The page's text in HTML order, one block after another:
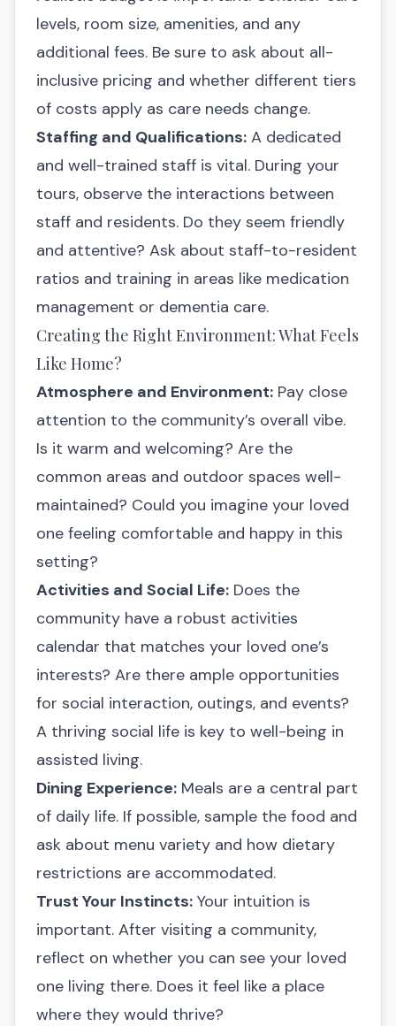
levels, room size, amenities, and any
additional fees. Be sure to ask about all-
inclusive pricing and whether different tiers
of costs apply as care needs change.
Staffing and Qualifications: A dedicated
and well-trained staff is vital. During your
tours, observe the interactions between
staff and residents. Do they seem friendly
and attentive? Ask about staff-to-resident
ratios and training in areas like medication
management or dementia care.
Creating the Right Environment: What Feels
Like Home?
Atmosphere and Environment: Pay close
attention to the community’s overall vibe.
Is it warm and welcoming? Are the
common areas and outdoor spaces well-
maintained? Could you imagine your loved
one feeling comfortable and happy in this
setting?
Activities and Social Life: Does the
community have a robust activities
calendar that matches your loved one’s
interests? Are there ample opportunities
for social interaction, outings, and events?
A thriving social life is key to well-being in
assisted living.
Dining Experience: Meals are a central part
of daily life. If possible, sample the food and
ask about menu variety and how dietary
restrictions are accommodated.
Trust Your Instincts: Your intuition is
important. After visiting a community,
reflect on whether you can see your loved
one living there. Does it feel like a place
where they would thrive?